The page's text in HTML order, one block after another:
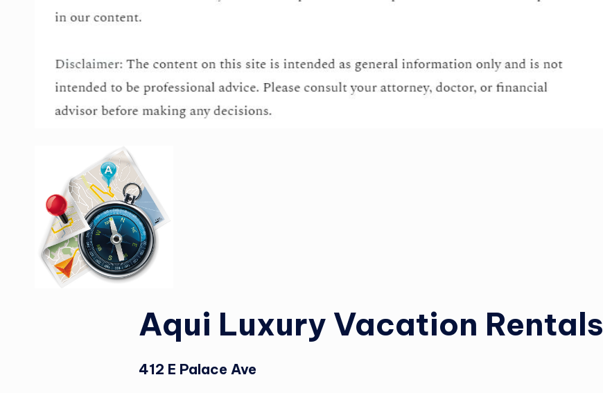
Aqui Luxury Vacation Rentals
412 E Palace Ave